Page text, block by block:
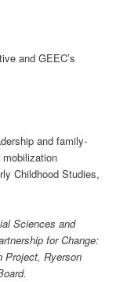
and GEEC’s
and family-
Childhood Studies,
Sciences and
for Change:
Project, Ryerson